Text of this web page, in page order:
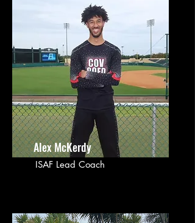
Alex McKerdy
ISAF Lead Coach